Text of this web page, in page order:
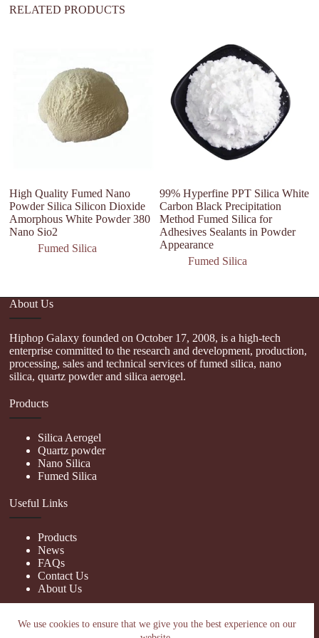
We use cookies to ensure that we give you the best experience on our
RELATED PRODUCTS
High Quality Fumed Nano
Powder Silica Silicon Dioxide
Amorphous White Powder 380
Nano Sio2
Fumed Silica
99% Hyperfine PPT Silica White
Carbon Black Precipitation
Method Fumed Silica for
Adhesives Sealants in Powder
Appearance
Fumed Silica
About Us
Hiphop Galaxy founded on October 17, 2008, is a high-tech
enterprise committed to the research and development, production,
processing, sales and technical services of fumed silica, nano
silica, quartz powder and silica aerogel.
Products
Silica Aerogel
Quartz powder
Nano Silica
Fumed Silica
Useful Links
Products
News
FAQs
Contact Us
About Us